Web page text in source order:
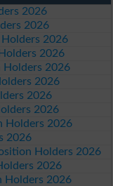
2026
2026
2026
2026
Holders 2026
2026
2026
2026
Holders 2026
2026
Holders 2026
2026
Holders 2026